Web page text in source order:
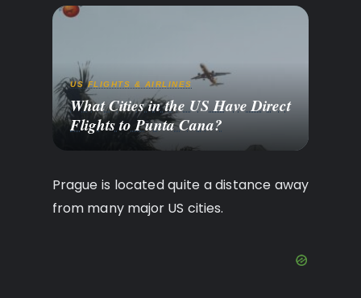
US FLIGHTS & AIRLINES
What Cities in the US Have Direct
Flights to Punta Cana?
Prague is located quite a distance away
from many major US cities.